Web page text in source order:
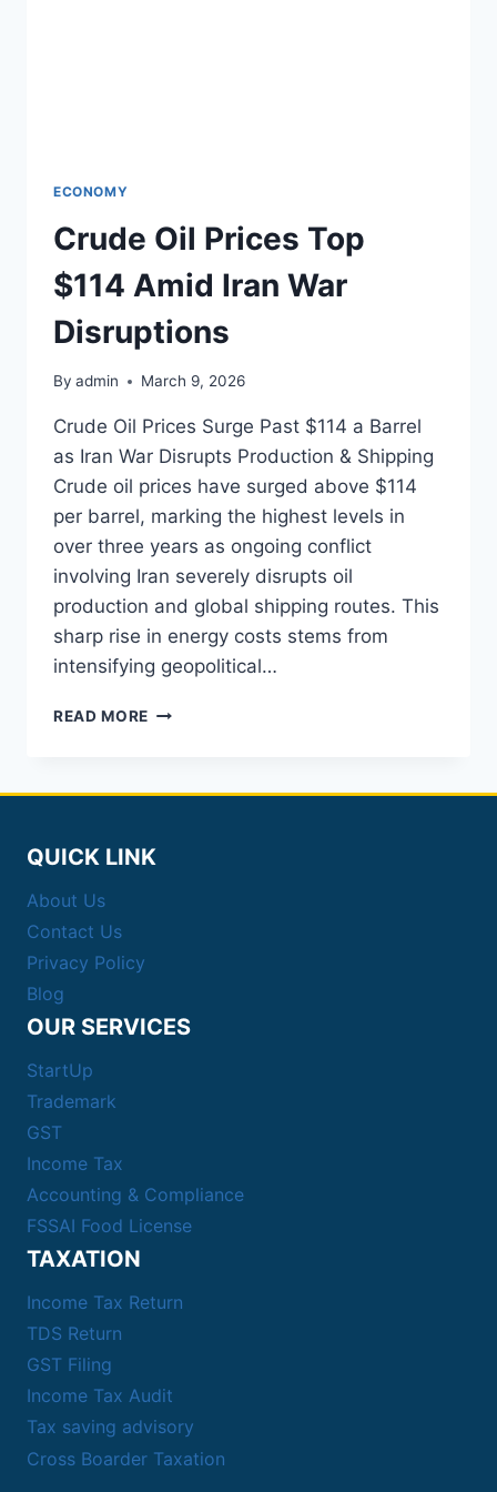
ECONOMY
Crude Oil Prices Top
$114 Amid Iran War
Disruptions
By admin March 9, 2026
Crude Oil Prices Surge Past $114 a Barrel
as Iran War Disrupts Production & Shipping
Crude oil prices have surged above $114
per barrel, marking the highest levels in
over three years as ongoing conflict
involving Iran severely disrupts oil
production and global shipping routes. This
sharp rise in energy costs stems from
intensifying geopolitical…
READ MORE CRUDE
IRAN
QUICK LINK
About Us
Contact Us
Privacy Policy
Blog
OUR SERVICES
StartUp
Trademark
GST
Income Tax
Accounting & Compliance
FSSAI Food License
TAXATION
Income Tax Return
TDS Return
GST Filing
Income Tax Audit
Tax saving advisory
Cross Boarder Taxation